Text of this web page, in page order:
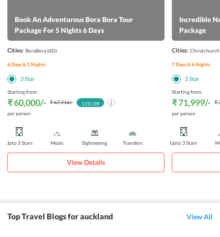
Book An Adventurous Bora Bora Tour
Package For 5 Nights 6 Days
Cities: BoraBora(6D)
6Days &5Nights
3Star
Starting from:
₹ 60,000/- ₹ 67,416/-
per person
11% Off
Upto 3 Stars Meals Sightseeing Transfers
View Details
Incredible
Package
Cities: Christchurch
7Days &6Nights
3Star
Starting from:
₹ 71,999/-
₹
per person
Upto 3 Stars
Top Travel Blogs for auckland View All